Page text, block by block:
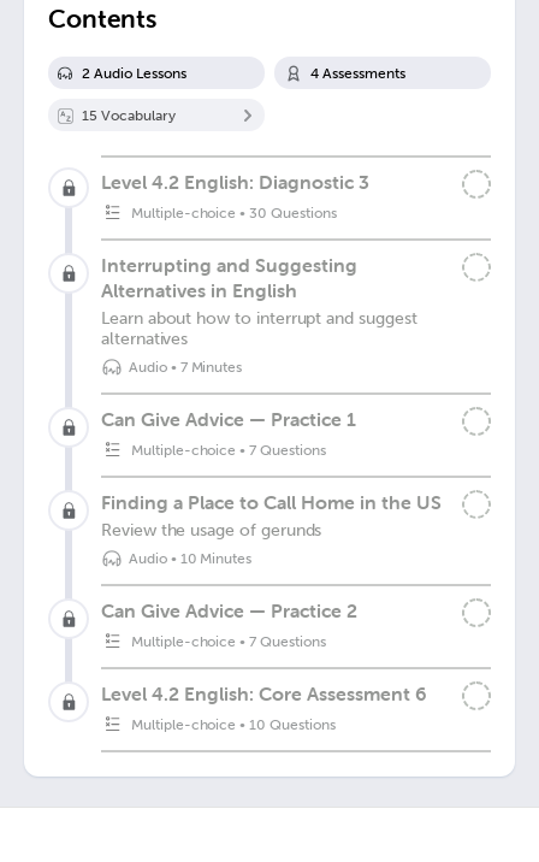
Contents
2 Audio Lessons 4 Assessments
15 Vocabulary
Level 4.2 English: Diagnostic 3
Multiple-choice • 30 Questions
Interrupting and Suggesting
Alternatives in English
Learn about how to interrupt and suggest
alternatives
Audio• 7 Minutes
Can Give Advice — Practice 1
Multiple-choice •7 Questions
Finding a Place to Call Home in the US
Review the usage of gerunds
Audio• 10 Minutes
Can Give Advice — Practice 2
Multiple-choice •7 Questions
Level 4.2 English: Core Assessment 6
Multiple-choice •10 Questions